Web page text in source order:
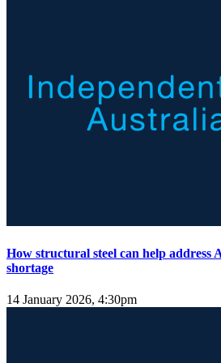
How structural steel can help address
shortage
14 January 2026, 4:30pm